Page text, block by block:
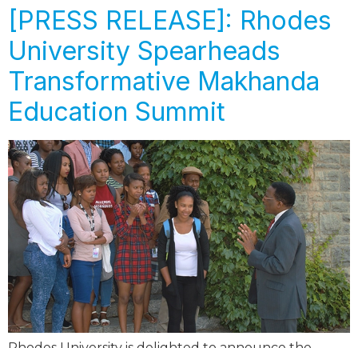
[PRESS RELEASE]: Rhodes
University Spearheads
Transformative Makhanda
Education Summit